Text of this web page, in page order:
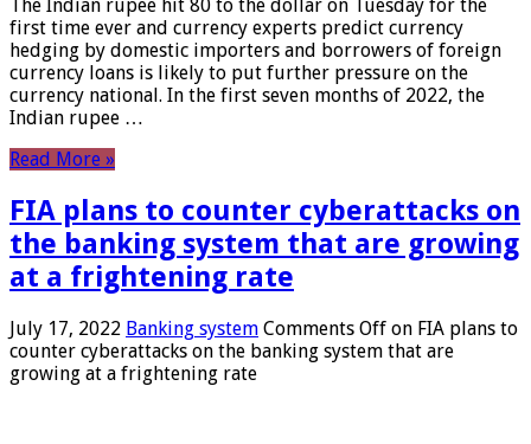
The Indian rupee hit 80 to the dollar on Tuesday for the
first time ever and currency experts predict currency
hedging by domestic importers and borrowers of foreign
currency loans is likely to put further pressure on the
currency national. In the first seven months of 2022, the
Indian rupee …
Read More »
FIA plans to counter cyberattacks on
the banking system that are growing
at a frightening rate
July 17, 2022 Banking system Comments Off on FIA plans to
counter cyberattacks on the banking system that are
growing at a frightening rate